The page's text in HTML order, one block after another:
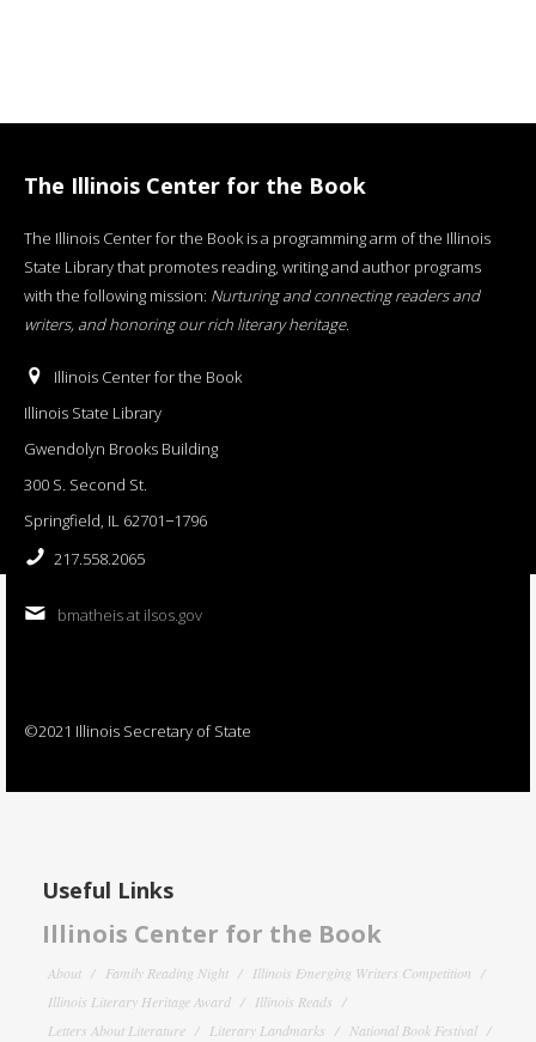
The Illinois Center for the Book
The Illinois Center for the Book is a programming arm of the Illinois
State Library that promotes reading, writing and author programs
with the following mission: Nurturing and connecting readers and
writers, and honoring our rich literary heritage.
Illinois Center for the Book
Illinois State Library
Gwendolyn Brooks Building
300 S. Second St.
Springfield, IL 62701−1796
217.558.2065
bmatheis at ilsos.gov
©2021 Illinois Secretary of State
Useful Links
Illinois Center for the Book
About Family Reading Night
Illinois Emerging Writers Competition
Illinois Literary Heritage Award
Illinois Reads
Letters About Literature
Literary Landmarks National Book Festival